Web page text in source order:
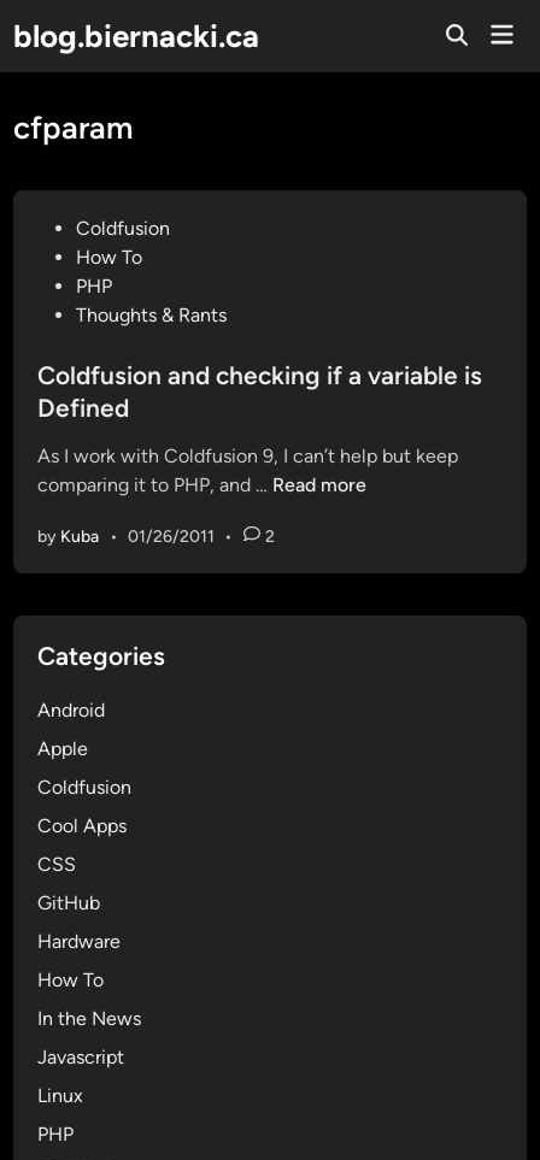
to
content
blog.biernacki.ca
Open
cfparam
d
i
Coldfusion
How To
PHP
Thoughts & Rants
Coldfusion and checking if a variable is
Defined
As I work with Coldfusion 9, I can’t help but keep
comparing it to PHP, and … C
l
d
Read more
by Kuba • 01/26/2011 • 2
Categories
Android
Apple
Coldfusion
Cool Apps
CSS
GitHub
Hardware
How To
In the News
Javascript
Linux
PHP